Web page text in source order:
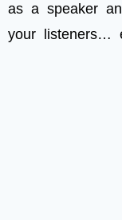
as a speaker
your listeners…